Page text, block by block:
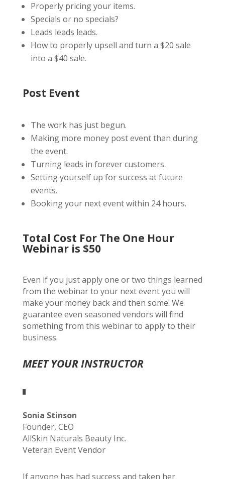
Properly pricing your items.
Specials or no specials?
Leads leads leads.
How to properly upsell and turn a $20 sale
into a $40 sale.
Post Event
The work has just begun.
Making more money post event than during
the event.
Turning leads in forever customers.
Setting yourself up for success at future
events.
Booking your next event within 24 hours.
Total Cost For The One Hour
Webinar is $50
Even if you just apply one or two things learned
from the webinar to your next event you will
make your money back and then some. We
guarantee even seasoned vendors will find
something from this webinar to apply to their
business.
MEET YOUR INSTRUCTOR
Sonia Stinson
Founder, CEO
AllSkin Naturals Beauty Inc.
Veteran Event Vendor
If anyone has had success and taken her